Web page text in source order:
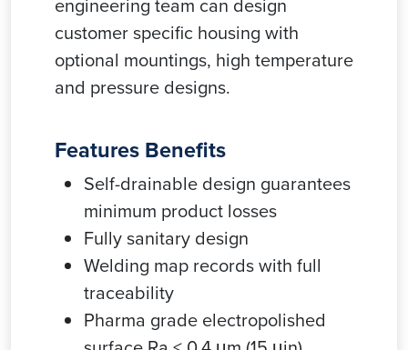
engineering team can design
customer specific housing with
optional mountings, high temperature
and pressure designs.
Features Benefits
Self-drainable design guarantees
minimum product losses
Fully sanitary design
Welding map records with full
traceability
Pharma grade electropolished